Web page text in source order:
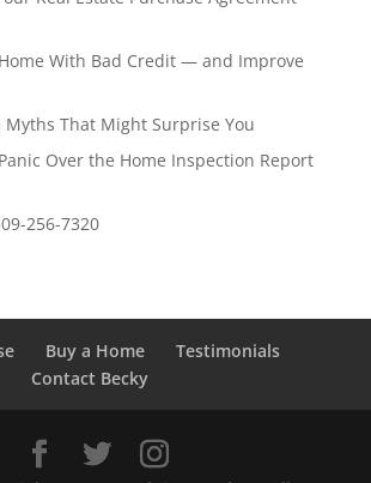
With Bad Credit — and Improve
Myths That Might Surprise You
Over the Home Inspection Report
256-7320
Buy a Home
Testimonials
Contact Becky